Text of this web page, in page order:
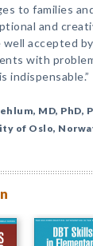
to families
and
well accepted
with
indispensable.”
MD, PhD,
of Oslo,